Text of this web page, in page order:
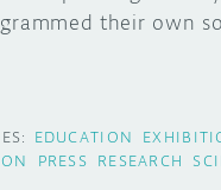
their own
EDUCATION
PRESS RESEARCH